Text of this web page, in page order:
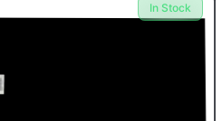
or via home visit
In Stock